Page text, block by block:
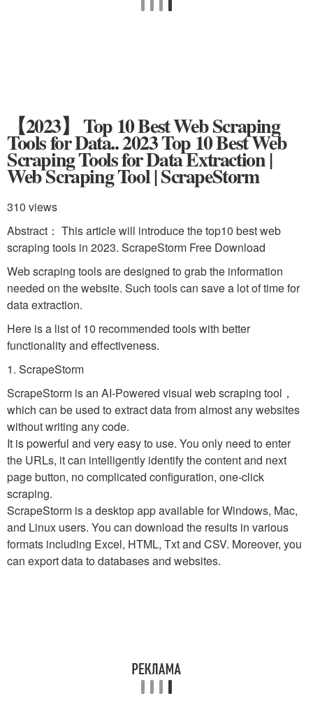
【2023】 Top 10 Best Web Scraping
Tools for Data.. 2023 Top 10 Best Web
Scraping Tools for Data Extraction |
Web Scraping Tool | ScrapeStorm
310 views
Abstract： This article will introduce the top10 best web
scraping tools in 2023. ScrapeStorm Free Download
Web scraping tools are designed to grab the information
needed on the website. Such tools can save a lot of time for
data extraction.
Here is a list of 10 recommended tools with better
functionality and effectiveness.
1. ScrapeStorm
ScrapeStorm is an AI-Powered visual web scraping tool，
which can be used to extract data from almost any websites
without writing any code.
It is powerful and very easy to use. You only need to enter
the URLs, it can intelligently identify the content and next
page button, no complicated configuration, one-click
scraping.
ScrapeStorm is a desktop app available for Windows, Mac,
and Linux users. You can download the results in various
formats including Excel, HTML, Txt and CSV. Moreover, you
can export data to databases and websites.